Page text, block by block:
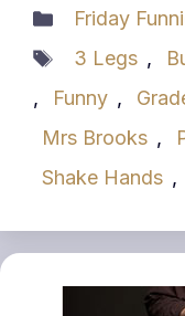
Categories
Friday
Tags
3 Legs ,
,
Funny ,
Mrs Brooks ,
Shake Hands ,